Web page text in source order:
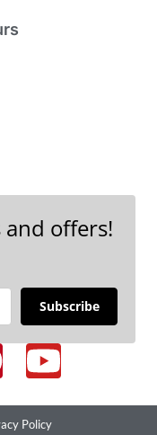
offers!
Subscribe
Policy